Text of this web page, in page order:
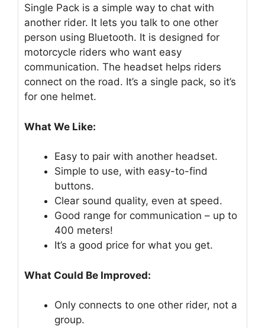
Single Pack is a simple way to chat with
another rider. It lets you talk to one other
person using Bluetooth. It is designed for
motorcycle riders who want easy
communication. The headset helps riders
connect on the road. It’s a single pack, so it’s
for one helmet.
What We Like:
Easy to pair with another headset.
Simple to use, with easy-to-find
buttons.
Clear sound quality, even at speed.
Good range for communication – up to
400 meters!
It’s a good price for what you get.
What Could Be Improved:
Only connects to one other rider, not a
group.